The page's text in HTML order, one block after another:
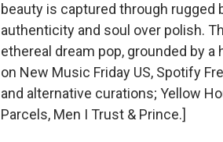
beauty is captured through
authenticity and soul over polish.
ethereal dream pop, grounded by
on New Music Friday US, Spotify
and alternative curations; Yellow
Parcels, Men I Trust & Prince.]